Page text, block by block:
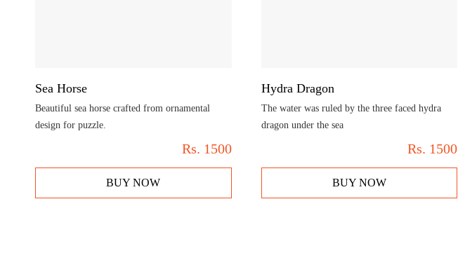
Sea Horse
Beautiful sea horse crafted from ornamental
design for puzzle.
Rs. 1500
BUY NOW
Hydra Dragon
The water was ruled by the three faced hydra
dragon under the sea
Rs. 1500
BUY NOW